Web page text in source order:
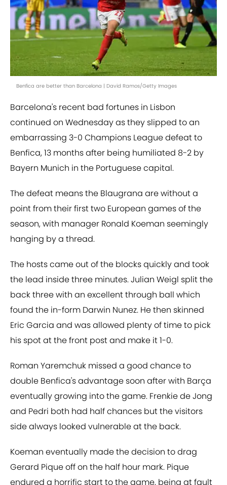
Benfica are better than Barcelona | David Ramos/Getty Images
Barcelona's recent bad fortunes in Lisbon
continued on Wednesday as they slipped to an
embarrassing 3-0 Champions League defeat to
Benfica, 13 months after being humiliated 8-2 by
Bayern Munich in the Portuguese capital.
The defeat means the Blaugrana are without a
point from their first two European games of the
season, with manager Ronald Koeman seemingly
hanging by a thread.
The hosts came out of the blocks quickly and took
the lead inside three minutes. Julian Weigl split the
back three with an excellent through ball which
found the in-form Darwin Nunez. He then skinned
Eric Garcia and was allowed plenty of time to pick
his spot at the front post and make it 1-0.
Roman Yaremchuk missed a good chance to
double Benfica's advantage soon after with Barça
eventually growing into the game. Frenkie de Jong
and Pedri both had half chances but the visitors
side always looked vulnerable at the back.
Koeman eventually made the decision to drag
Gerard Pique off on the half hour mark. Pique
endured a horrific start to the game, being at fault